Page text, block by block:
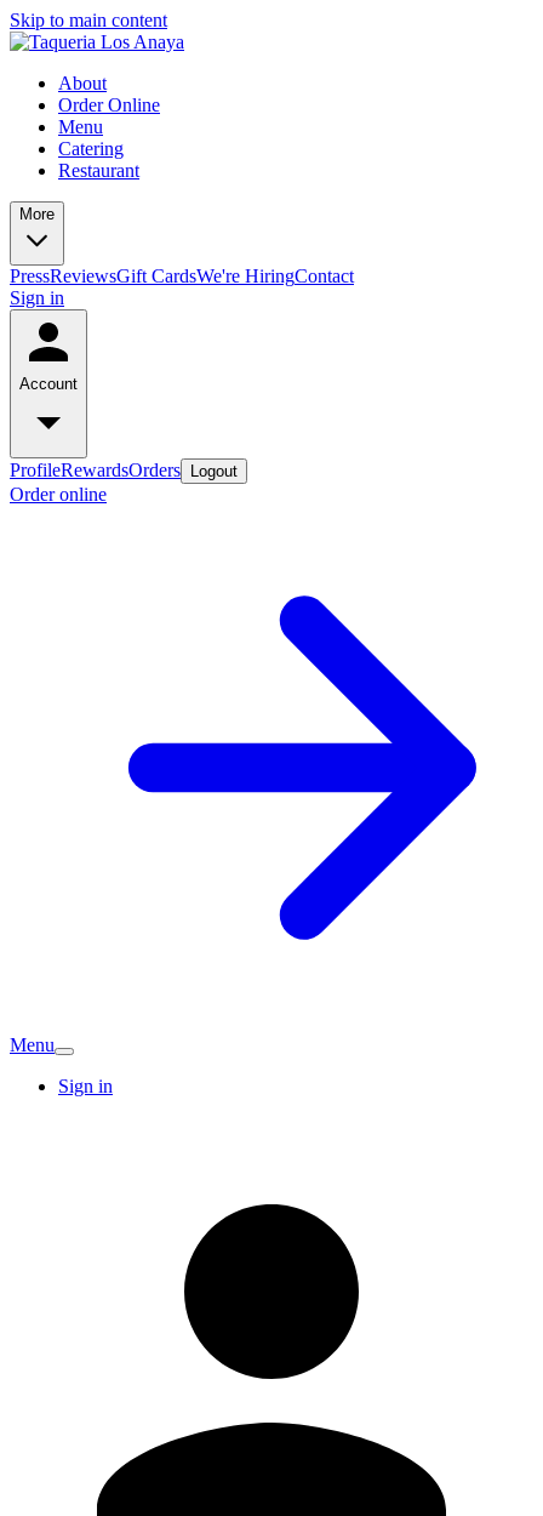
Skip to main content
About
Order Online
Menu
Catering
Restaurant
More
PressReviewsGift CardsWe're HiringContact
Sign in
Account
ProfileRewardsOrders Logout
Order online
Menu
Sign in